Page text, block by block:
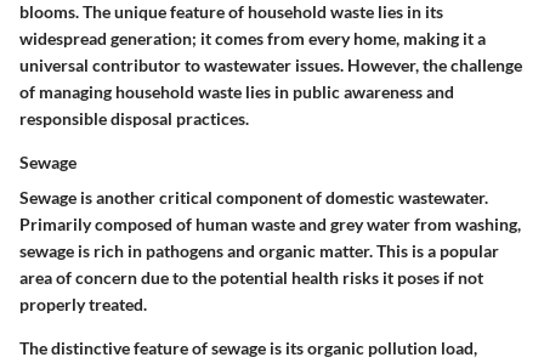
blooms. The unique feature of household waste lies in its
widespread generation; it comes from every home, making it a
universal contributor to wastewater issues. However, the challenge
of managing household waste lies in public awareness and
responsible disposal practices.
Sewage
Sewage is another critical component of domestic wastewater.
Primarily composed of human waste and grey water from washing,
sewage is rich in pathogens and organic matter. This is a popular
area of concern due to the potential health risks it poses if not
properly treated.
The distinctive feature of sewage is its organic pollution load,